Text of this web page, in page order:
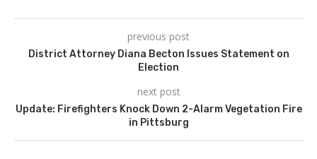
previous post
District Attorney Diana Becton Issues Statement on
Election
next post
Update: Firefighters Knock Down 2-Alarm Vegetation Fire
in Pittsburg